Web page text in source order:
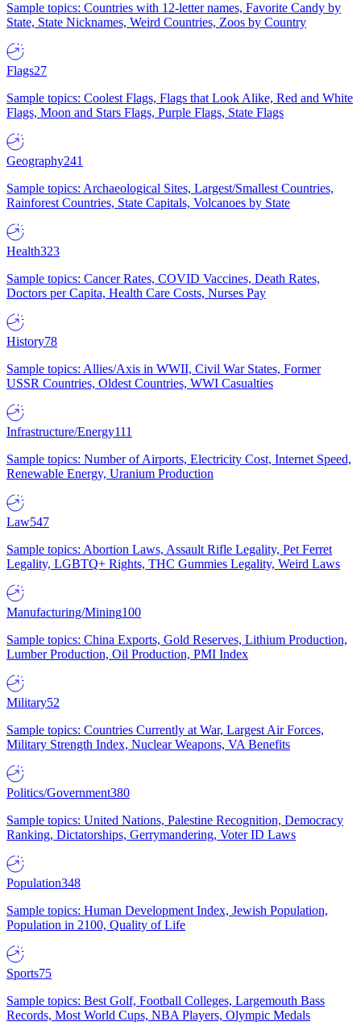
Sample topics: Countries with 12-letter names, Favorite Candy by
State, State Nicknames, Weird Countries, Zoos by Country
Flags27
Sample topics: Coolest Flags, Flags that Look Alike, Red and White
Flags, Moon and Stars Flags, Purple Flags, State Flags
Geography241
Sample topics: Archaeological Sites, Largest/Smallest Countries,
Rainforest Countries, State Capitals, Volcanoes by State
Health323
Sample topics: Cancer Rates, COVID Vaccines, Death Rates,
Doctors per Capita, Health Care Costs, Nurses Pay
History78
Sample topics: Allies/Axis in WWII, Civil War States, Former
USSR Countries, Oldest Countries, WWI Casualties
Infrastructure/Energy111
Sample topics: Number of Airports, Electricity Cost, Internet Speed,
Renewable Energy, Uranium Production
Law547
Sample topics: Abortion Laws, Assault Rifle Legality, Pet Ferret
Legality, LGBTQ+ Rights, THC Gummies Legality, Weird Laws
Manufacturing/Mining100
Sample topics: China Exports, Gold Reserves, Lithium Production,
Lumber Production, Oil Production, PMI Index
Military52
Sample topics: Countries Currently at War, Largest Air Forces,
Military Strength Index, Nuclear Weapons, VA Benefits
Politics/Government380
Sample topics: United Nations, Palestine Recognition, Democracy
Ranking, Dictatorships, Gerrymandering, Voter ID Laws
Population348
Sample topics: Human Development Index, Jewish Population,
Population in 2100, Quality of Life
Sports75
Sample topics: Best Golf, Football Colleges, Largemouth Bass
Records, Most World Cups, NBA Players, Olympic Medals